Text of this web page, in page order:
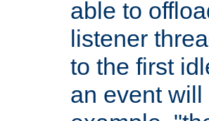
able to
listener
to the first
an event